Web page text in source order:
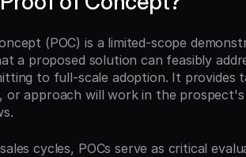
(POC) is a limited-scope
a proposed solution can feasibly
to full-scale adoption. It provides
or approach will work in the
cycles, POCs serve as critical